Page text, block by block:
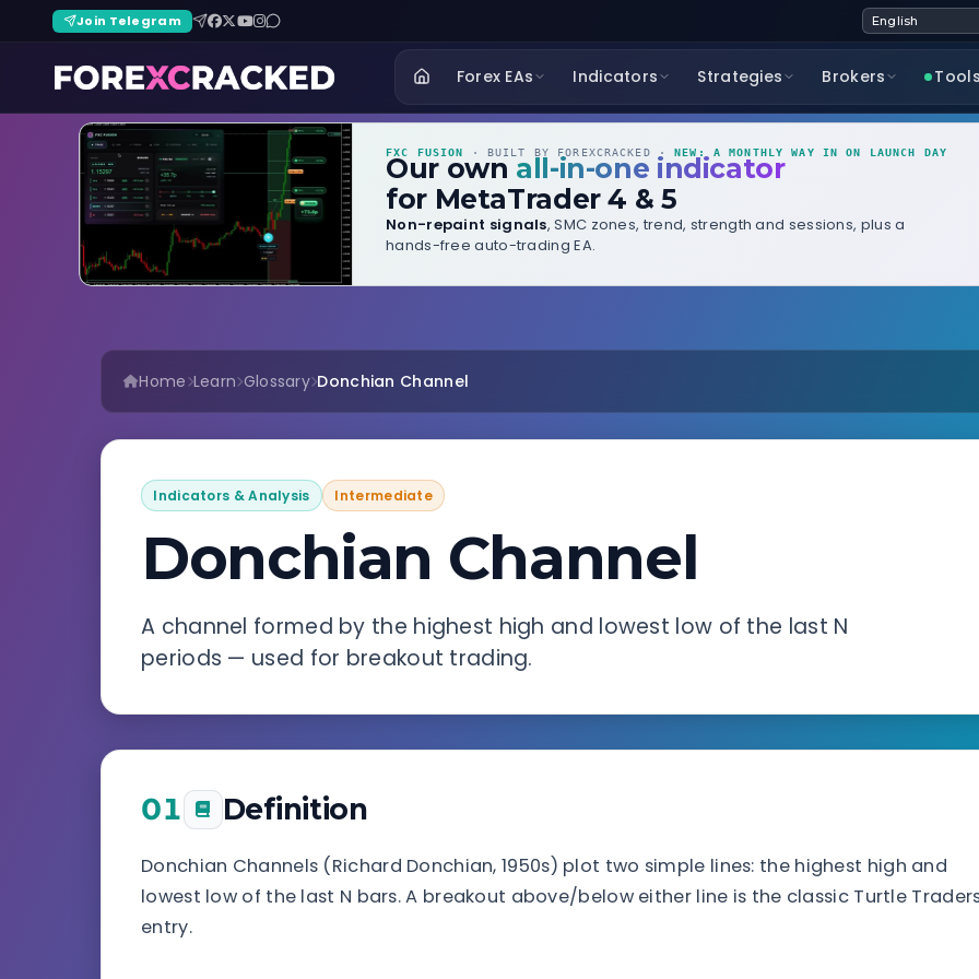
Join Telegram
Forex EAs Indicators Strategies Brokers
FXC FUSION · BUILT BY FOREXCRACKED ·NEW: A MONTHLY WAY IN ON LAUNCH DAY
Our own all-in-one indicator
for MetaTrader 4 & 5
Non-repaint signals, SMC zones, trend, strength and sessions, plus a
hands-free auto-trading EA.
Home Learn Glossary Donchian Channel
Indicators & Analysis Intermediate
Donchian Channel
A channel formed by the highest high and lowest low of the last N
periods — used for breakout trading.
01 Definition
Donchian Channels (Richard Donchian, 1950s) plot two simple lines: the highest high and
lowest low of the last N bars. A breakout above/below either line is the classic Turtle
entry.